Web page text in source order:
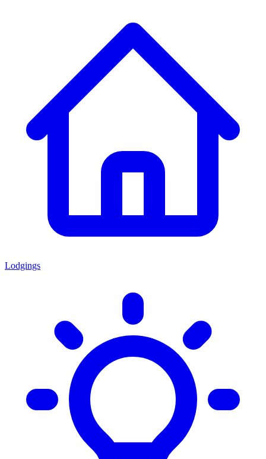
Lodgings